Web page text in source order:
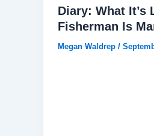
Diary: What It’s
Fisherman Is
Megan Waldrep /